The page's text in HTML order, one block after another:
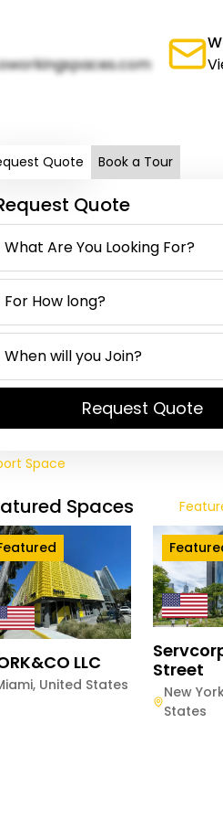
Quote Book a Tour
Quote
Request Quote
Space
Spaces
LLC
, United States
Street
New
States